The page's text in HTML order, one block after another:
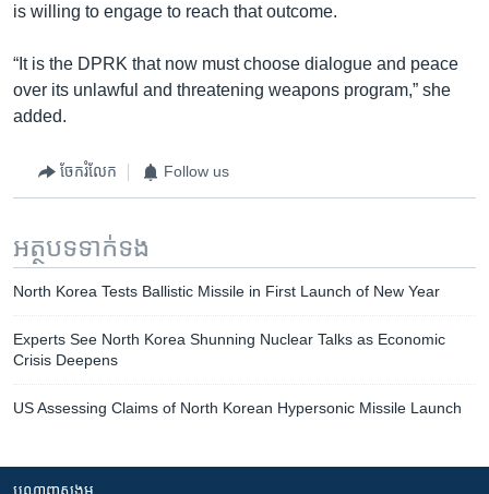
is willing to engage to reach that outcome.
“It is the DPRK that now must choose dialogue and peace
over its unlawful and threatening weapons program,” she
added.
ចែករំលែក Follow us
អត្ថបទ​ទាក់ទង
North Korea Tests Ballistic Missile in First Launch of New Year
Experts See North Korea Shunning Nuclear Talks as Economic
Crisis Deepens
US Assessing Claims of North Korean Hypersonic Missile Launch
បណ្តាញ​សង្គម